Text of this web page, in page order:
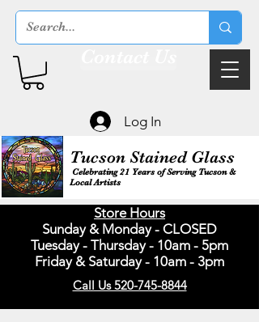
Tucson Stained Glass
Celebrating 21 Years of Serving Tucson &
Local Artists
Store Hours
Sunday & Monday - CLOSED
Tuesday - Thursday - 10am - 5pm
Friday & Saturday - 10am - 3pm
Call Us 520-745-8844
Log In